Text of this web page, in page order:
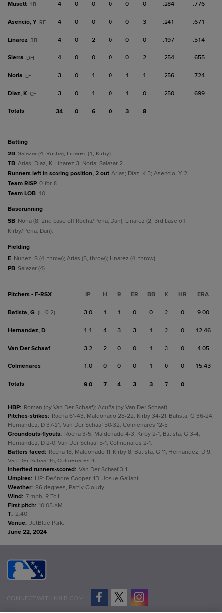
Musett 1B 4 0 0 0 0 0 .284 .776
Asencio, Y RF 4 0 0 0 0 3 .241 .671
Linarez 3B 4 0 2 0 0 0 .197 .514
Sierra DH 4 0 0 0 0 2 .254 .655
Noria LF 3 0 1 0 1 1 .256 .724
Diaz, K CF 3 0 1 0 1 0 .250 .699
Totals 34 0 6 0 3 8
batting
2B Salazar (4, Rocha); Linarez (1, Kirby).
TB Arias; Diaz, K; Linarez 3; Noria; Salazar 2.
Runners left in scoring position, 2 out Arias; Diaz, K 3; Asencio, Y 2.
Team RISP 0-for-8.
Team LOB 10.
baserunning
SB Noria (8, 2nd base off Rocha/Pena, Dan); Linarez (2, 3rd base off
Kirby/Pena, Dan).
fielding
E Nunez, S (4, throw); Arias (5, throw); Linarez (4, throw).
PB Salazar (4).
Pitchers - F-RSX IP H R ER BB K HR ERA
Batista, G (L, 0-2) 3.0 1 1 0 0 2 0 9.00
Hernandez, D 1.1 4 3 3 1 2 0 12.46
Van Der Schaaf 3.2 2 0 0 1 3 0 4.05
Colmenares 1.0 0 0 0 1 0 0 15.43
Totals 9.0 7 4 3 3 7 0
HBP: Roman (by Van Der Schaaf); Acuña (by Van Der Schaaf).
Pitches-strikes: Rocha 61-43; Maldonado 28-22; Kirby 34-21; Batista, G 36-24;
Hernandez, D 37-21; Van Der Schaaf 50-32; Colmenares 12-5.
Groundouts-flyouts: Rocha 3-5; Maldonado 4-3; Kirby 2-1; Batista, G 3-4;
Hernandez, D 2-0; Van Der Schaaf 5-1; Colmenares 2-1.
Batters faced: Rocha 18; Maldonado 11; Kirby 8; Batista, G 11; Hernandez, D 9;
Van Der Schaaf 16; Colmenares 4.
Inherited runners-scored: Van Der Schaaf 3-1.
Umpires: HP: DeAndre Cooper. 1B: Josue Gallant.
Weather: 86 degrees, Partly Cloudy.
Wind: 7 mph, R To L.
First pitch: 10:05 AM.
T: 2:40.
Venue: JetBlue Park.
June 22, 2024
CONNECT WITH MILB.COM